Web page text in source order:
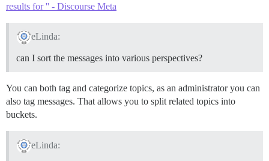
results for '' - Discourse Meta
eLinda:
can I sort the messages into various perspectives?
You can both tag and categorize topics, as an administrator you can
also tag messages. That allows you to split related topics into
buckets.
eLinda: